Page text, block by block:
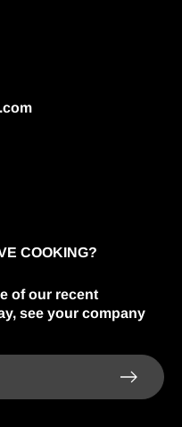
COOKING?
of our recent
see your company